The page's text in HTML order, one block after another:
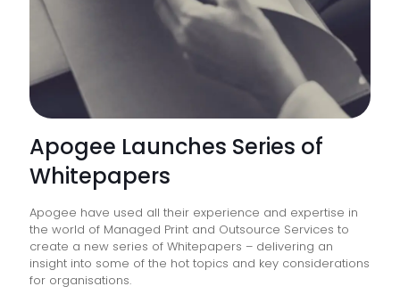
Apogee Launches Series of
Whitepapers
Apogee have used all their experience and expertise in
the world of Managed Print and Outsource Services to
create a new series of Whitepapers – delivering an
insight into some of the hot topics and key considerations
for organisations.